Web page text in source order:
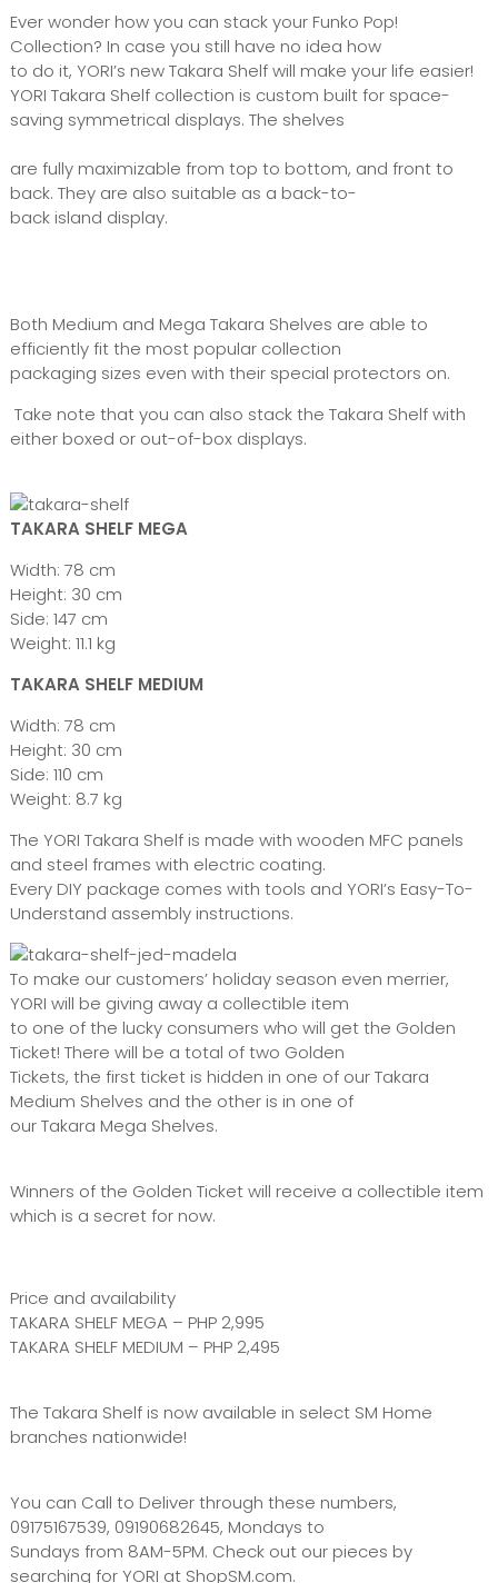
Ever wonder how you can stack your Funko Pop!
Collection? In case you still have no idea how
to do it, YORI’s new Takara Shelf will make your life easier!
YORI Takara Shelf collection is custom built for space-
saving symmetrical displays. The shelves
are fully maximizable from top to bottom, and front to
back. They are also suitable as a back-to-
back island display.
Both Medium and Mega Takara Shelves are able to
efficiently fit the most popular collection
packaging sizes even with their special protectors on.
Take note that you can also stack the Takara Shelf with
either boxed or out-of-box displays.
TAKARA SHELF MEGA
Width: 78 cm
Height: 30 cm
Side: 147 cm
Weight: 11.1 kg
TAKARA SHELF MEDIUM
Width: 78 cm
Height: 30 cm
Side: 110 cm
Weight: 8.7 kg
The YORI Takara Shelf is made with wooden MFC panels
and steel frames with electric coating.
Every DIY package comes with tools and YORI’s Easy-To-
Understand assembly instructions.
To make our customers’ holiday season even merrier,
YORI will be giving away a collectible item
to one of the lucky consumers who will get the Golden
Ticket! There will be a total of two Golden
Tickets, the first ticket is hidden in one of our Takara
Medium Shelves and the other is in one of
our Takara Mega Shelves.
Winners of the Golden Ticket will receive a collectible item
which is a secret for now.
Price and availability
TAKARA SHELF MEGA – PHP 2,995
TAKARA SHELF MEDIUM – PHP 2,495
The Takara Shelf is now available in select SM Home
branches nationwide!
You can Call to Deliver through these numbers,
09175167539, 09190682645, Mondays to
Sundays from 8AM-5PM. Check out our pieces by
searching for YORI at ShopSM.com.